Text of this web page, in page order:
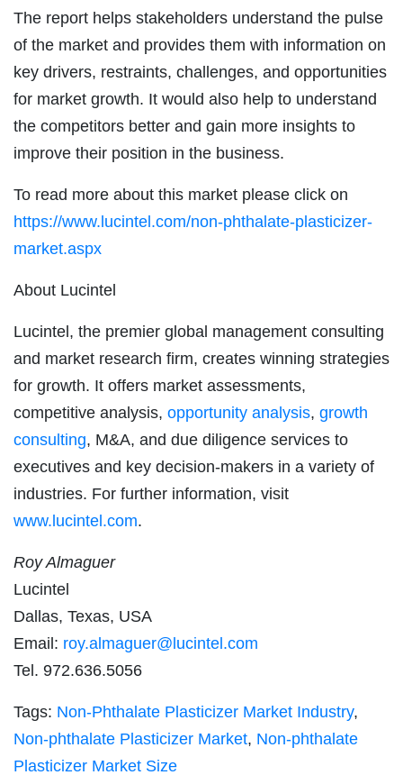
The report helps stakeholders understand the pulse
of the market and provides them with information on
key drivers, restraints, challenges, and opportunities
for market growth. It would also help to understand
the competitors better and gain more insights to
improve their position in the business.
To read more about this market please click on
https://www.lucintel.com/non-phthalate-plasticizer-
market.aspx
About Lucintel
Lucintel, the premier global management consulting
and market research firm, creates winning strategies
for growth. It offers market assessments,
competitive analysis, opportunity analysis, growth
consulting, M&A, and due diligence services to
executives and key decision-makers in a variety of
industries. For further information, visit
www.lucintel.com.
Roy Almaguer
Lucintel
Dallas, Texas, USA
Email: roy.almaguer@lucintel.com
Tel. 972.636.5056
Tags: Non-Phthalate Plasticizer Market Industry,
Non-phthalate Plasticizer Market, Non-phthalate
Plasticizer Market Size